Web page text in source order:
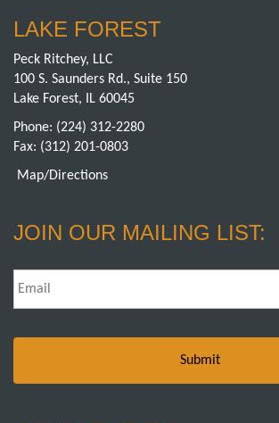
LAKE FOREST
Peck Ritchey, LLC
100 S. Saunders Rd., Suite 150
Lake Forest, IL 60045
Phone: (224) 312-2280
Fax: (312) 201-0803
Map/Directions
JOIN OUR MAILING LIST:
Email *